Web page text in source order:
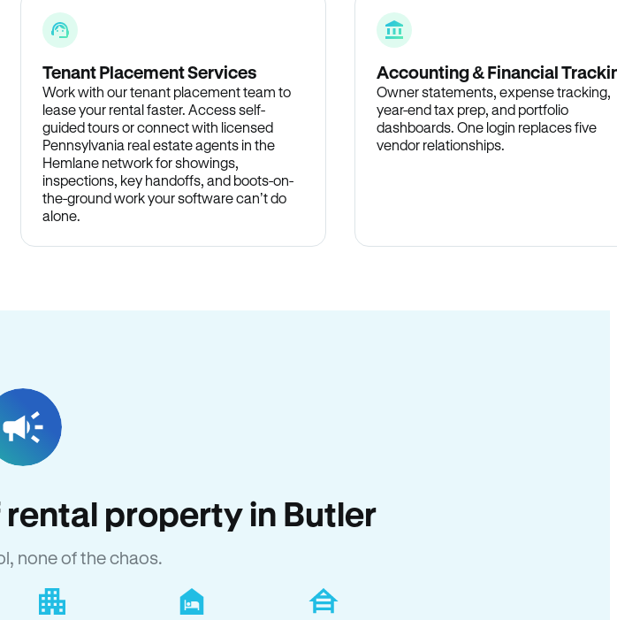
Tenant Placement Services
Work with our tenant placement team to
lease your rental faster. Access self-
guided tours or connect with licensed
Pennsylvania real estate agents in the
Hemlane network for showings,
inspections, key handoffs, and boots-on-
the-ground work your software can’t do
alone.
Accounting & Financial
Owner statements, expense tracking,
year-end tax prep, and portfolio
dashboards. One login replaces five
vendor relationships.
property in Butler
none of the chaos.